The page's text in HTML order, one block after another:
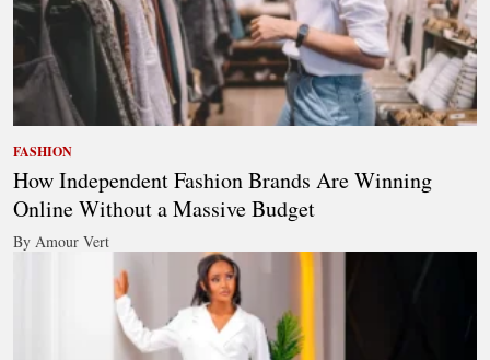
FASHION
How Independent Fashion Brands Are Winning
Online Without a Massive Budget
By Amour Vert